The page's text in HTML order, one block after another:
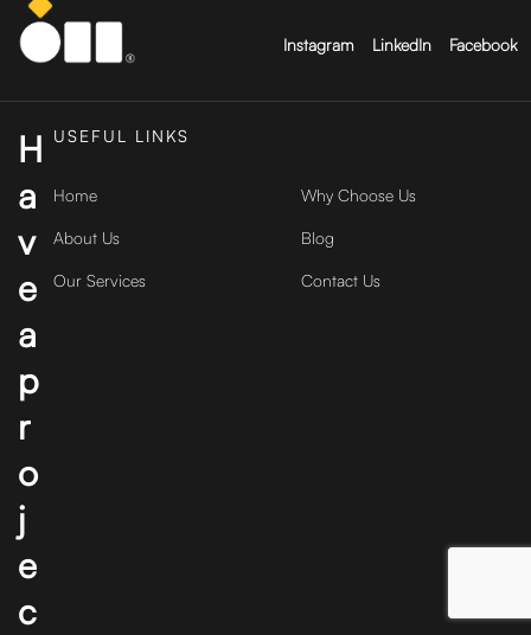
Instagram LinkedIn Facebook
H
a
v
e
a
p
r
o
j
e
c
USEFUL LINKS
Home
About Us
Our Services
Why Choose Us
Blog
Contact Us